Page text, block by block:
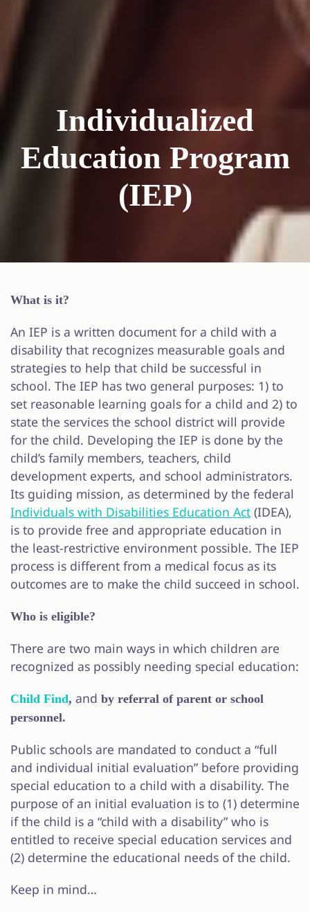
Individualized
Education Program
(IEP)
What is it?
An IEP is a written document for a child with a
disability that recognizes measurable goals and
strategies to help that child be successful in
school. The IEP has two general purposes: 1) to
set reasonable learning goals for a child and 2) to
state the services the school district will provide
for the child. Developing the IEP is done by the
child’s family members, teachers, child
development experts, and school administrators.
Its guiding mission, as determined by the federal
Individuals with Disabilities Education Act (IDEA),
is to provide free and appropriate education in
the least-restrictive environment possible. The IEP
process is different from a medical focus as its
outcomes are to make the child succeed in school.
Who is eligible?
There are two main ways in which children are
recognized as possibly needing special education:
Child Find, and by referral of parent or school
personnel.
Public schools are mandated to conduct a “full
and individual initial evaluation” before providing
special education to a child with a disability. The
purpose of an initial evaluation is to (1) determine
if the child is a “child with a disability” who is
entitled to receive special education services and
(2) determine the educational needs of the child.
Keep in mind…